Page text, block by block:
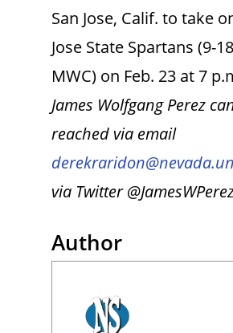
San Jose, Calif. to take
Jose State Spartans (9-
MWC) on Feb. 23 at 7
James Wolfgang Perez
reached via email
via Twitter
Author